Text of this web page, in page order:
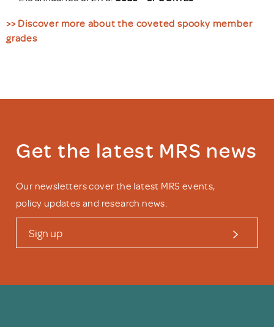
>> Discover more about the coveted spooky member
grades
Get the latest MRS news
Our newsletters cover the latest MRS events,
policy updates and research news.
Sign up